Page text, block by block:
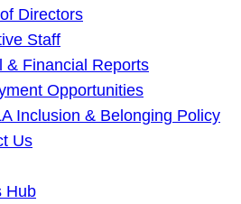
Directors
Staff
& Financial Reports
Opportunities
Inclusion & Belonging Policy
Us
Hub